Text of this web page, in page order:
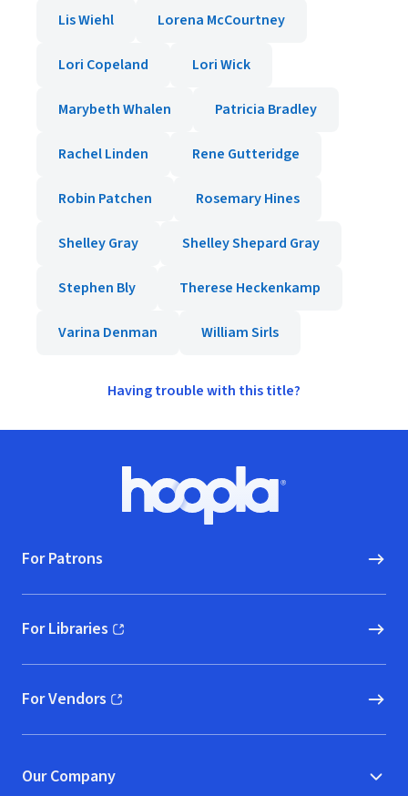
Lis Wiehl Lorena McCourtney
Lori Copeland Lori Wick
Marybeth Whalen Patricia Bradley
Rachel Linden Rene Gutteridge
Robin Patchen Rosemary Hines
Shelley Gray Shelley Shepard Gray
Stephen Bly Therese Heckenkamp
Varina Denman William Sirls
Having trouble with this title?
Hoopla logo, Go to homepage
For Patrons
For Libraries
(opens in new window)
For Vendors
(opens in new window)
Our Company